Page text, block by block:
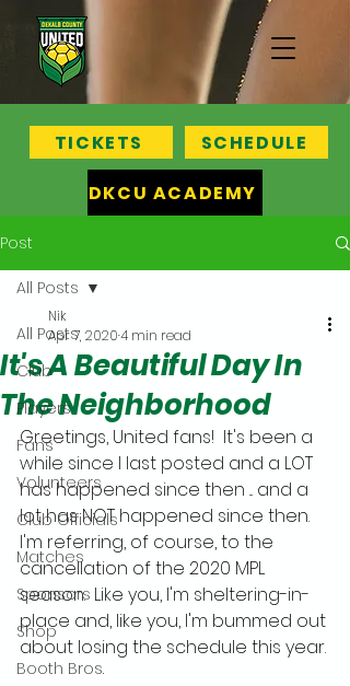
TICKETS
SCHEDULE
DKCU ACADEMY
Post
All Posts
Club
Players
Fans
Volunteers
Club Officials
Matches
Sponsors
Shop
Booth Bros.
All Posts
It's A Beautiful Day In
The Neighborhood
Nik
Apr 7, 20204 min read
Greetings, United fans!  It's been a
while since I last posted and a LOT
has happened since then ... and a
lot has NOT happened since then.
I'm referring, of course, to the
cancellation of the 2020 MPL
season.  Like you, I'm sheltering-in-
place and, like you, I'm bummed out
about losing the schedule this year.